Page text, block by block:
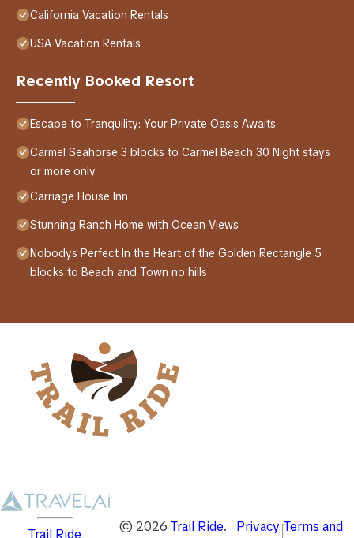
California Vacation Rentals
USA Vacation Rentals
Recently Booked Resort
Escape to Tranquility: Your Private Oasis Awaits
Carmel Seahorse 3 blocks to Carmel Beach 30 Night stays
or more only
Carriage House Inn
Stunning Ranch Home with Ocean Views
Nobodys Perfect In the Heart of the Golden Rectangle 5
blocks to Beach and Town no hills
Trail Ride © 2026 Trail Ride.
Privacy Terms and